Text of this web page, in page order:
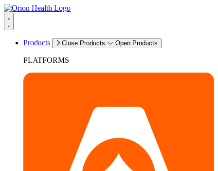
Products Close Products Open Products
PLATFORMS